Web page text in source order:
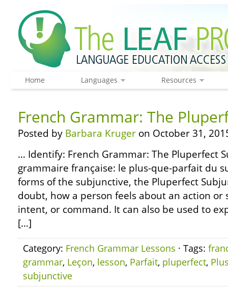
Home Languages Resources
French Grammar: The
Posted by Barbara Kruger on October 31,
… Identify: French Grammar: The Pluperfect
grammaire française: le plus-que-parfait du
forms of the subjunctive, the Pluperfect
doubt, how a person feels about an action or
intent, or command. It can also be used to
[…]
Category: French Grammar Lessons · Tags:
grammar, Leçon, lesson, Parfait, pluperfect,
subjunctive